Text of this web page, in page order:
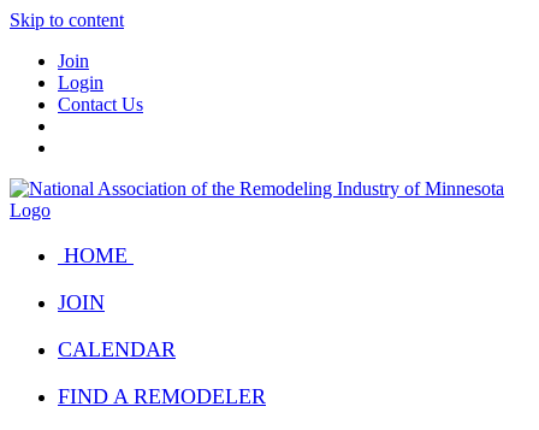
Skip to content
Join
Login
Contact Us
HOME
JOIN
CALENDAR
FIND A REMODELER